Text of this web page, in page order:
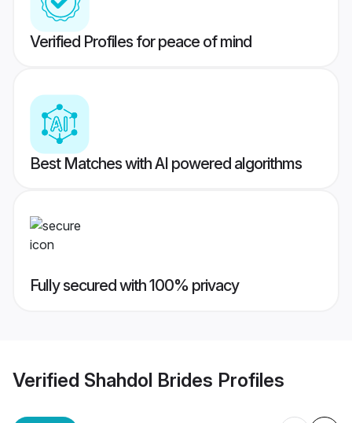
Verified Profiles for peace of mind
Best Matches with AI powered algorithms
Fully secured with 100% privacy
Verified Shahdol Brides Profiles